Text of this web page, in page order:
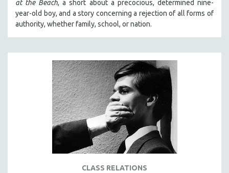
at the Beach, a short about a precocious, determined nine-
year-old boy, and a story concerning a rejection of all forms of
authority, whether family, school, or nation.
CLASS RELATIONS